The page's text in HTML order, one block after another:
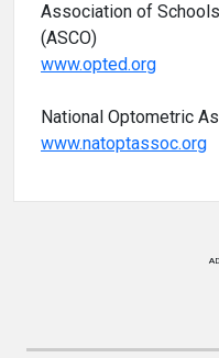
Association of
(ASCO)
www.opted.org
National Optometric
www.natoptassoc.org